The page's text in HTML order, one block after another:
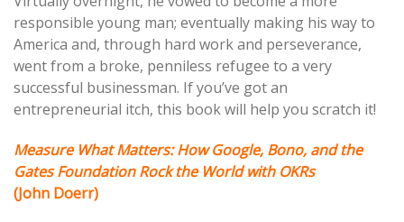
responsible young man; eventually making his way to
America and, through hard work and perseverance,
went from a broke, penniless refugee to a very
successful businessman. If you’ve got an
entrepreneurial itch, this book will help you scratch it!
Measure What Matters: How Google, Bono, and the
Gates Foundation Rock the World with OKRs
(John Doerr)